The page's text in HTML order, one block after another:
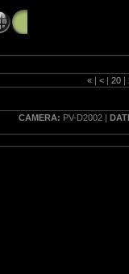
« | < | 20 |
CAMERA: PV-D2002 |